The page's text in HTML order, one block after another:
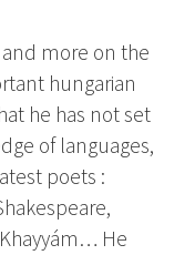
and more on the
hungarian
he has not set
of languages,
poets :
He